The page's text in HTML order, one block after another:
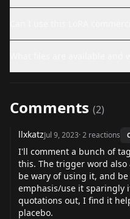
Comments (2)
llxkatzJul 9, 2023·2 reactions
I'll comment a bunch of
this. The trigger word
be wary of using it, and
emphasis/use it sparingly
quotations out, I find it
placebo.